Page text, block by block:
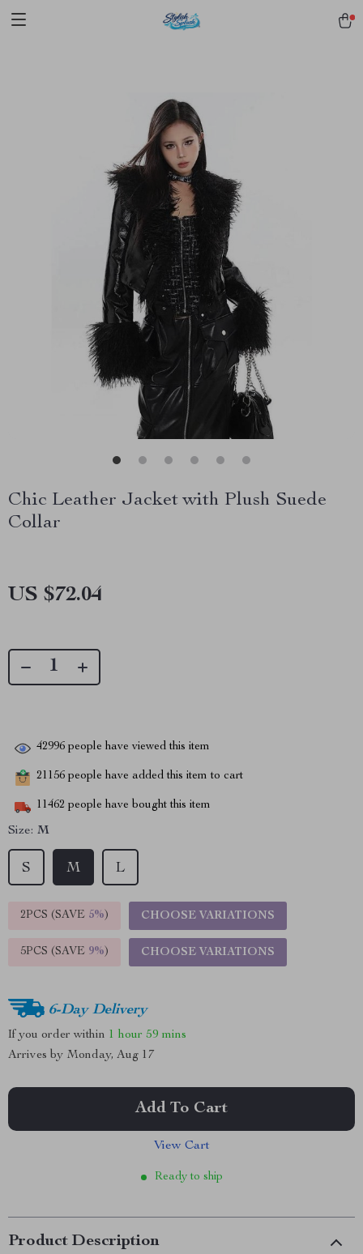
verification=f3v8VFPrLGKTNjIaiOm7x0VwoCUWntd0ezQ73shfoJk -----
Chic Leather Jacket with Plush Suede
Collar
US $72.04
42996 people have viewed this item
21156 people have added this item to cart
11462 people have bought this item
Size: M
S M L
2PCS (SAVE 5%) CHOOSE VARIATIONS
5PCS (SAVE 9%) CHOOSE VARIATIONS
6-Day Delivery
If you order within 1 hour 59 mins
Arrives by Monday, Aug 17
Add To Cart
View Cart
Ready to ship
Product Description